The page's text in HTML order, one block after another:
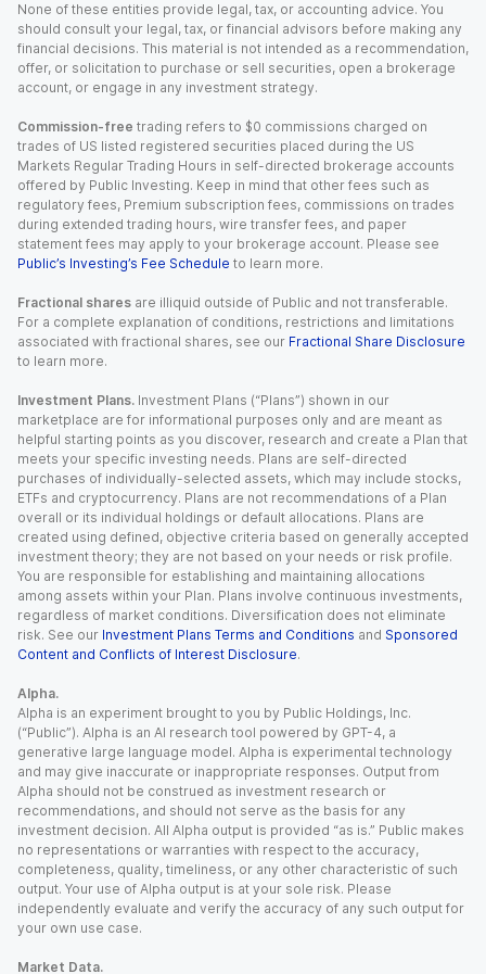
None of these entities provide legal, tax, or accounting advice. You
should consult your legal, tax, or financial advisors before making any
financial decisions. This material is not intended as a recommendation,
offer, or solicitation to purchase or sell securities, open a brokerage
account, or engage in any investment strategy.
Commission-free trading refers to $0 commissions charged on
trades of US listed registered securities placed during the US
Markets Regular Trading Hours in self-directed brokerage accounts
offered by Public Investing. Keep in mind that other fees such as
regulatory fees, Premium subscription fees, commissions on trades
during extended trading hours, wire transfer fees, and paper
statement fees may apply to your brokerage account. Please see
Public’s Investing’s Fee Schedule to learn more.
Fractional shares are illiquid outside of Public and not transferable.
For a complete explanation of conditions, restrictions and limitations
associated with fractional shares, see our Fractional Share Disclosure
to learn more.
Investment Plans. Investment Plans (“Plans”) shown in our
marketplace are for informational purposes only and are meant as
helpful starting points as you discover, research and create a Plan that
meets your specific investing needs. Plans are self-directed
purchases of individually-selected assets, which may include stocks,
ETFs and cryptocurrency. Plans are not recommendations of a Plan
overall or its individual holdings or default allocations. Plans are
created using defined, objective criteria based on generally accepted
investment theory; they are not based on your needs or risk profile.
You are responsible for establishing and maintaining allocations
among assets within your Plan. Plans involve continuous investments,
regardless of market conditions. Diversification does not eliminate
risk. See our Investment Plans Terms and Conditions and Sponsored
Content and Conflicts of Interest Disclosure.
Alpha.
Alpha is an experiment brought to you by Public Holdings, Inc.
(“Public”). Alpha is an AI research tool powered by GPT-4, a
generative large language model. Alpha is experimental technology
and may give inaccurate or inappropriate responses. Output from
Alpha should not be construed as investment research or
recommendations, and should not serve as the basis for any
investment decision. All Alpha output is provided “as is.” Public makes
no representations or warranties with respect to the accuracy,
completeness, quality, timeliness, or any other characteristic of such
output. Your use of Alpha output is at your sole risk. Please
independently evaluate and verify the accuracy of any such output for
your own use case.
Market Data.